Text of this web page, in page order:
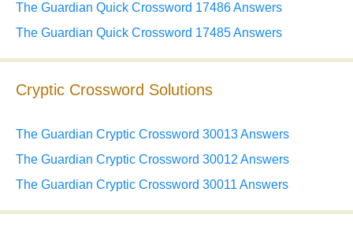
The Guardian Quick Crossword 17486 Answers
The Guardian Quick Crossword 17485 Answers
Cryptic Crossword Solutions
The Guardian Cryptic Crossword 30013 Answers
The Guardian Cryptic Crossword 30012 Answers
The Guardian Cryptic Crossword 30011 Answers